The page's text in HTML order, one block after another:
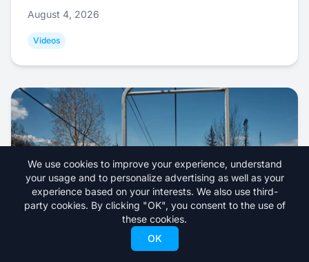
August 4, 2026
Videos
Eagle Point Ski Resort Announces Closure
We use cookies to improve your experience, understand
your usage and to personalize advertising as well as your
experience based on your interests. We also use third-
party cookies. By clicking "OK", you consent to the use of
these cookies.
OK